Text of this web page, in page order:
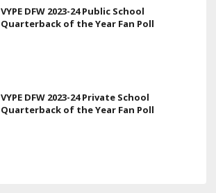
VYPE DFW 2023-24 Public School
Quarterback of the Year Fan Poll
VYPE DFW 2023-24 Private School
Quarterback of the Year Fan Poll